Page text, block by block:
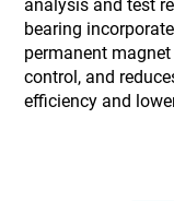
analysis and test
bearing
permanent
control, and
efficiency and